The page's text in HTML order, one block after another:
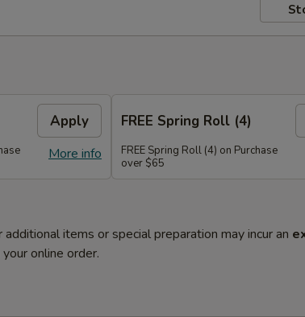
Apply
More info
FREE Spring Roll (4)
FREE Spring Roll (4) on Purchase
over $65
items or special preparation may incur an
online order.